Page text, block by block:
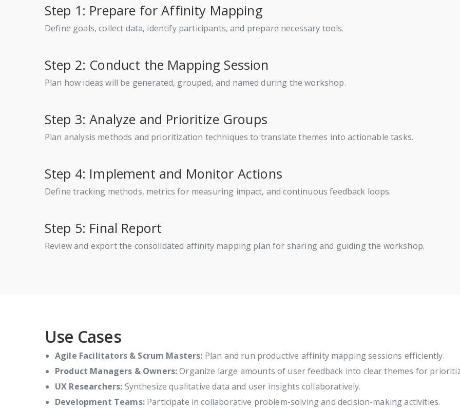
Step 1: Prepare for Affinity Mapping
Define goals, collect data, identify participants, and prepare necessary tools.
Step 2: Conduct the Mapping Session
Plan how ideas will be generated, grouped, and named during the workshop.
Step 3: Analyze and Prioritize Groups
Plan analysis methods and prioritization techniques to translate themes into actionable tasks.
Step 4: Implement and Monitor Actions
Define tracking methods, metrics for measuring impact, and continuous feedback loops.
Step 5: Final Report
Review and export the consolidated affinity mapping plan for sharing and guiding the workshop.
Use Cases
Agile Facilitators & Scrum Masters: Plan and run productive affinity mapping sessions efficiently.
Product Managers & Owners:Organize large amounts of user feedback into clear themes for
UX Researchers: Synthesize qualitative data and user insights collaboratively.
Development Teams:Participate in collaborative problem-solving and decision-making activities.